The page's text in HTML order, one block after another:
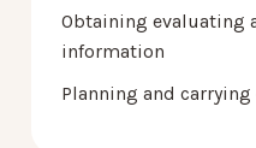
Obtaining evaluating
information
Planning and